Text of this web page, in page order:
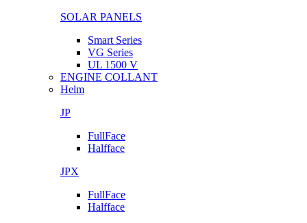
SOLAR PANELS
Smart Series
VG Series
UL 1500 V
ENGINE COLLANT
Helm
JP
FullFace
Halfface
JPX
FullFace
Halfface